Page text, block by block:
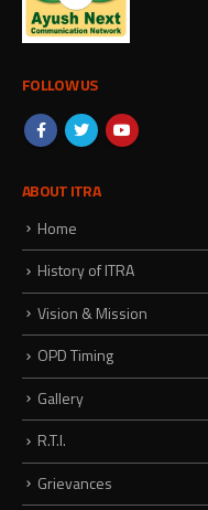
FOLLOW US
ABOUT ITRA
Home
History of ITRA
Vision & Mission
OPD Timing
Gallery
R.T.I.
Grievances